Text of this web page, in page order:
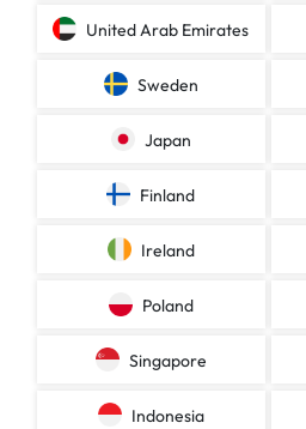
United Arab Emirates
Sweden
Japan
Finland
Ireland
Poland
Singapore
Indonesia